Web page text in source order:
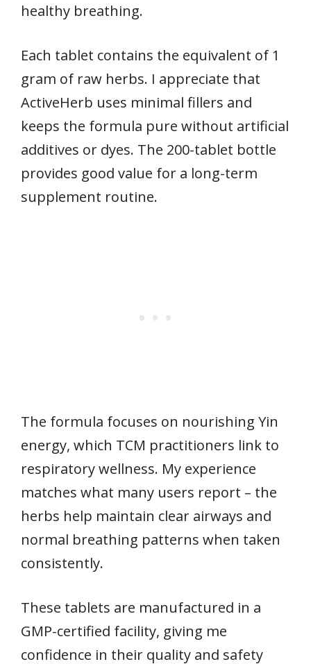
healthy breathing.
Each tablet contains the equivalent of 1
gram of raw herbs. I appreciate that
ActiveHerb uses minimal fillers and
keeps the formula pure without artificial
additives or dyes. The 200-tablet bottle
provides good value for a long-term
supplement routine.
The formula focuses on nourishing Yin
energy, which TCM practitioners link to
respiratory wellness. My experience
matches what many users report – the
herbs help maintain clear airways and
normal breathing patterns when taken
consistently.
These tablets are manufactured in a
GMP-certified facility, giving me
confidence in their quality and safety